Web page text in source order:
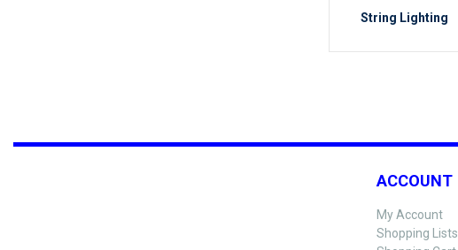
String Lighting
ACCOUNT
My Account
Shopping Lists